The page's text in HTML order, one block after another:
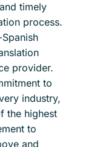
timely
process.
provider.
to
industry,
the highest
to
and